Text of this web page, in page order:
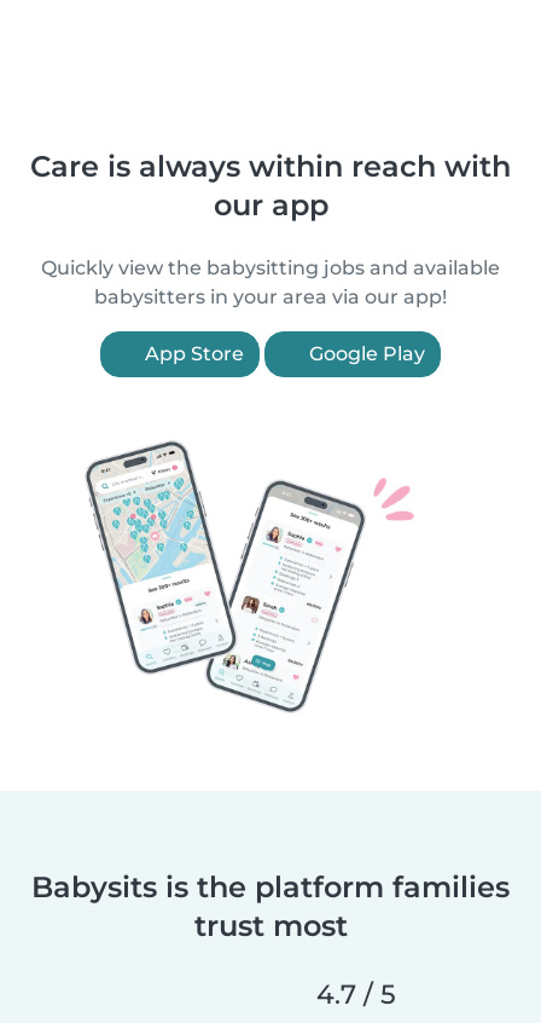
Care is always within reach with
our app
Quickly view the babysitting jobs and available
babysitters in your area via our app!
App Store Google Play
Babysits is the platform families
trust most
4.7 / 5